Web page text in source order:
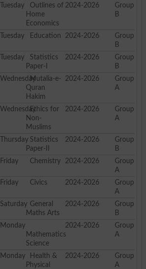
Tuesday
Outlines of
Home
Economics
2024-2026
Group
B
Tuesday Education 2024-2026
Group
B
Tuesday
Statistics
Paper-I
2024-2026
Group
B
WednesdayMutalia-e-
Quran
Hakim
2024-2026
Group
A
WednesdayEthics for
Non-
Muslims
2024-2026
Group
A
ThursdayStatistics
Paper-II
2024-2026
Group
B
Friday Chemistry 2024-2026
Group
A
Friday Civics 2024-2026
Group
A
SaturdayGeneral
Maths Arts
2024-2026
Group
B
Monday
Mathematics
Science
2024-2026
Group
A
Monday Health &
Physical
2024-2026
Group
A